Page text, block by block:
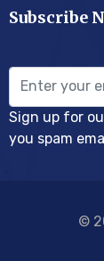
Subscribe
Sign up for
you spam
©